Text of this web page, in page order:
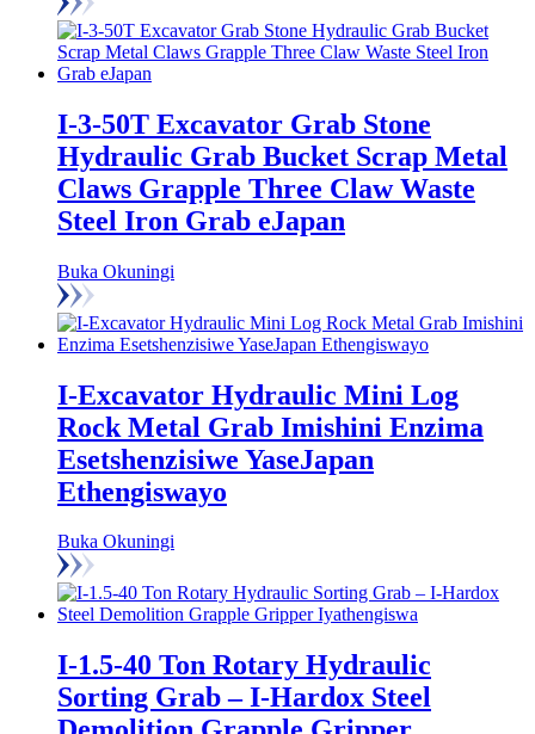
I-3-50T Excavator Grab Stone
Hydraulic Grab Bucket Scrap Metal
Claws Grapple Three Claw Waste
Steel Iron Grab eJapan
Buka Okuningi
I-Excavator Hydraulic Mini Log
Rock Metal Grab Imishini Enzima
Esetshenzisiwe YaseJapan
Ethengiswayo
Buka Okuningi
I-1.5-40 Ton Rotary Hydraulic
Sorting Grab – I-Hardox Steel